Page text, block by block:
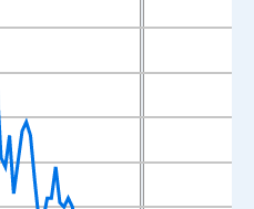
xAxis. Data ranges from
Persons, 4-Quarter Moving